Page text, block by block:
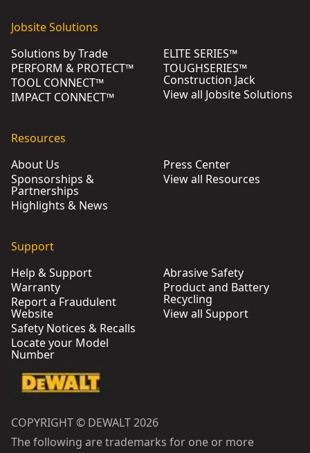
Jobsite Solutions
Solutions by Trade
PERFORM & PROTECT™
TOOL CONNECT™
IMPACT CONNECT™
ELITE SERIES™
TOUGHSERIES™
Construction Jack
View all Jobsite Solutions
Resources
About Us
Sponsorships &
Partnerships
Highlights & News
Press Center
View all Resources
Support
Help & Support
Warranty
Report a Fraudulent
Website
Safety Notices & Recalls
Locate your Model
Number
Abrasive Safety
Product and Battery
Recycling
View all Support
COPYRIGHT © DEWALT 2026
The following are trademarks for one or more